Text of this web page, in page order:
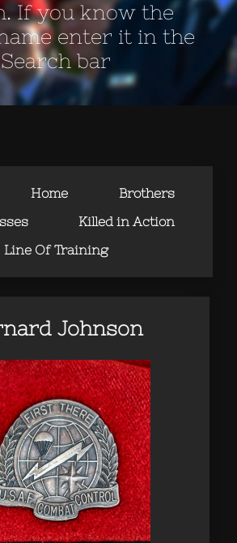
If you know the
enter it in the
Search bar
Home
Brothers
Killed in Action
Line Of Training
Johnson